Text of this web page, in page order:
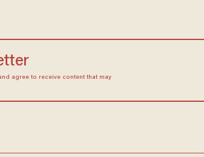
agree to receive content that may